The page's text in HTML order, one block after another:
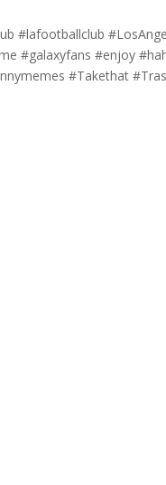
#lafootballclub
#galaxyfans #enjoy
#Takethat